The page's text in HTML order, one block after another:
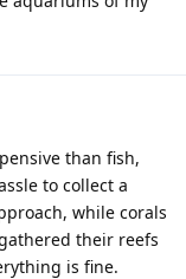
than fish,
to collect a
while corals
their reefs
is fine.